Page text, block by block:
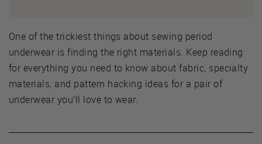
One of the trickiest things about sewing period
underwear is finding the right materials. Keep reading
for everything you need to know about fabric, specialty
materials, and pattern hacking ideas for a pair of
underwear you’ll love to wear.